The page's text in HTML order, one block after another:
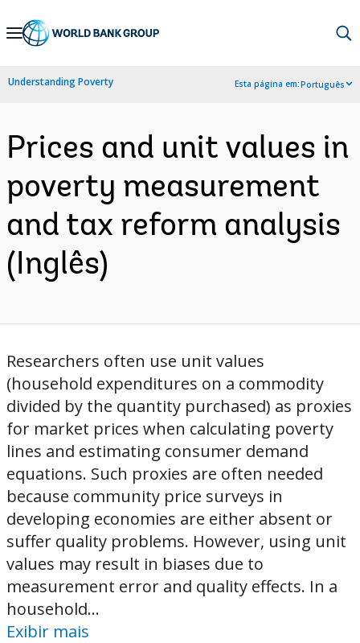
Skip
Navigation
Understanding Poverty Esta página em:Português
Prices and unit values in
poverty measurement
and tax reform analysis
(Inglês)
Researchers often use unit values
(household expenditures on a commodity
divided by the quantity purchased) as proxies
for market prices when calculating poverty
lines and estimating consumer demand
equations. Such proxies are often needed
because community price surveys in
developing economies are either absent or
suffer quality problems. However, using unit
values may result in biases due to
measurement error and quality effects. In a
household...
Exibir mais